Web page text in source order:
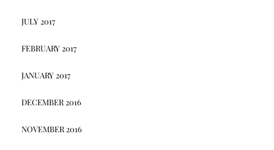
JULY 2017
FEBRUARY 2017
JANUARY 2017
DECEMBER 2016
NOVEMBER 2016